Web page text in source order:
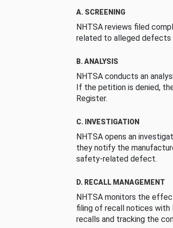
A. SCREENING
NHTSA reviews filed
related to alleged defects
B. ANALYSIS
NHTSA conducts an
If the petition is denied,
Register.
C. INVESTIGATION
NHTSA opens an
they notify the
safety-related defect.
D. RECALL MANAGEMENT
NHTSA monitors the
filing of recall notices with
recalls and tracking the